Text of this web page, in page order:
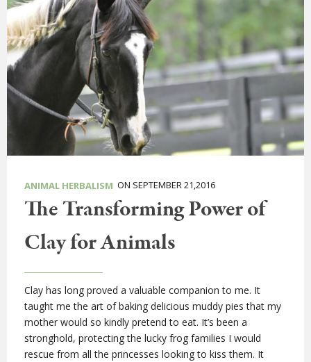
ANIMAL HERBALISM ON SEPTEMBER 21,2016
The Transforming Power of
Clay for Animals
Clay has long proved a valuable companion to me. It
taught me the art of baking delicious muddy pies that my
mother would so kindly pretend to eat. It’s been a
stronghold, protecting the lucky frog families I would
rescue from all the princesses looking to kiss them. It